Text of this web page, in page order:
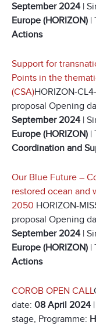
September 2024 |
Europe (HORIZON) |
Actions
Support for
Points in the
(CSA)HORIZON-
proposal Opening
September 2024 |
Europe (HORIZON) |
Coordination and
Our Blue Future –
restored ocean and
2050 HORIZON-
proposal Opening
September 2024 |
Europe (HORIZON) |
Actions
COROB OPEN CALL
date: 08 April 2024
stage, Programme: